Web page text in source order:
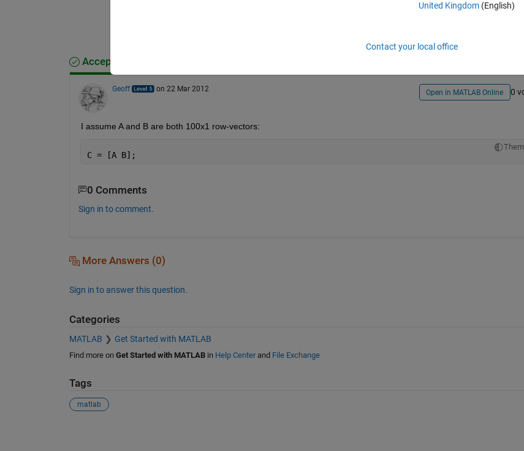
Sign in to
Accepted Answer
Geoff on 22 Mar 2012 Open in MATLAB Online 0
I assume A and B are both 100x1 row-vectors:
C = [A B];
0 Comments
Sign in to comment.
More Answers (0)
Sign in to answer this question.
Categories
MATLAB Get Started with MATLAB
Find more on Get Started with MATLABin Help Centerand File Exchange
Tags
matlab
United Kingdom(English)
Contact your local office